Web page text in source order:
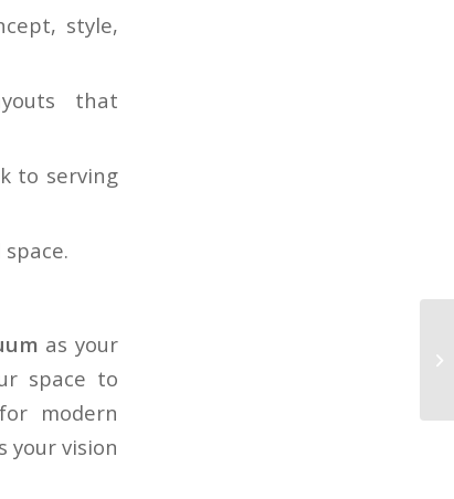
style,
that
to serving
as your
space to
modern
your vision